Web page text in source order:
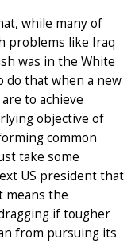
while many of
problems like Iraq
was in the White
do that when a new
to achieve
objective of
common
take some
US president that
means the
if tougher
from pursuing its